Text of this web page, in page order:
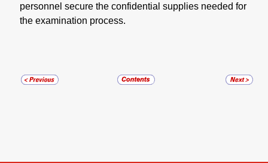
personnel secure the confidential supplies needed for
the examination process.
Careers